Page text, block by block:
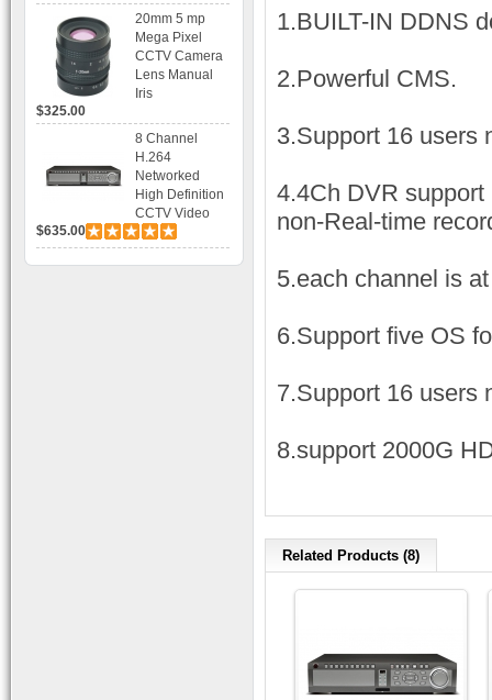
Axis Dome
Bracket CCTV
Camera with
BLC, AES and
Bracket
20mm 5 mp
Mega Pixel
CCTV Camera
Lens Manual
Iris
$325.00
8 Channel
H.264
Networked
High Definition
CCTV Video
Recorder HD
DVR with Real-
time Display,
$635.00
1.BUILT-IN DDNS
2.Powerful CMS.
3.Support 16 users
4.4Ch DVR
non-Real-time
5.each channel is
6.Support five OS
7.Support 16 users
8.support 2000G
Related Products (8)